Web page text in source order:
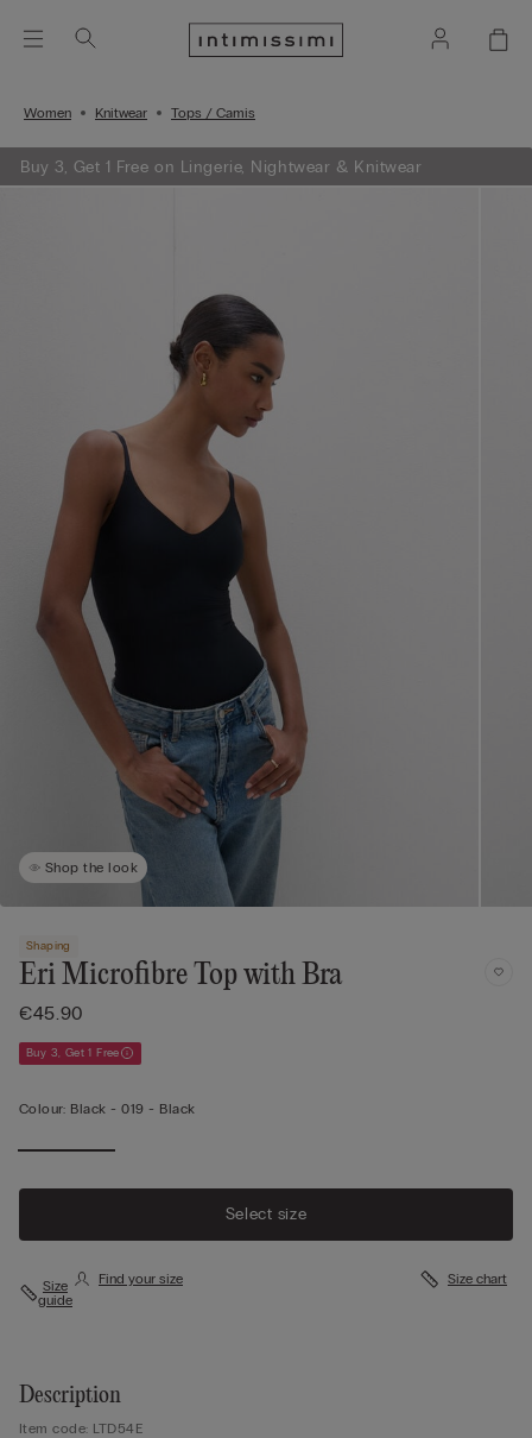
Women Knitwear Tops / Camis
Buy 3, Get 1 Free on Lingerie, Nightwear & Knitwear
Shop the look
Shaping
Eri Microfibre Top with Bra
€45.90
Buy 3, Get 1 Free
Colour: Black -019 - Black
Select size
Size
guide
Find your size Size chart
Description
Item code: LTD54E